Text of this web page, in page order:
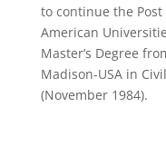
to continue the
American
Master’s Degree
Madison-USA in
(November 1984).